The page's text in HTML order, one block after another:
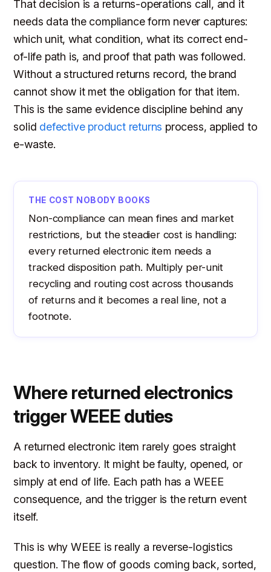
That decision is a returns-operations call, and it
needs data the compliance form never captures:
which unit, what condition, what its correct end-
of-life path is, and proof that path was followed.
Without a structured returns record, the brand
cannot show it met the obligation for that item.
This is the same evidence discipline behind any
solid defective product returns process, applied to
e-waste.
THE COST NOBODY BOOKS
Non-compliance can mean fines and market
restrictions, but the steadier cost is handling:
every returned electronic item needs a
tracked disposition path. Multiply per-unit
recycling and routing cost across thousands
of returns and it becomes a real line, not a
footnote.
Where returned electronics
trigger WEEE duties
A returned electronic item rarely goes straight
back to inventory. It might be faulty, opened, or
simply at end of life. Each path has a WEEE
consequence, and the trigger is the return event
itself.
This is why WEEE is really a reverse-logistics
question. The flow of goods coming back, sorted,